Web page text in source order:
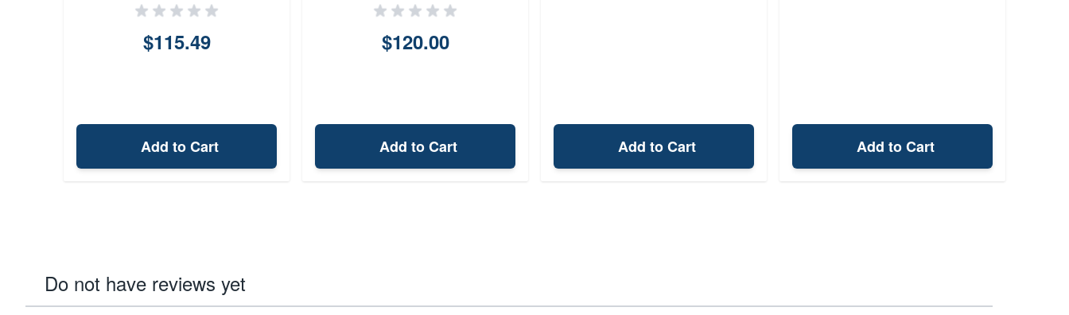
$115.49
Add to Cart
$120.00
Add to Cart Add to Cart Add to Cart
Do not have reviews yet